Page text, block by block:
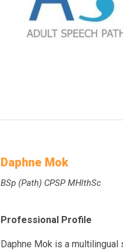
Daphne Mok
BSp (Path) CPSP MHlthSc
Professional Profile
Daphne Mok is a